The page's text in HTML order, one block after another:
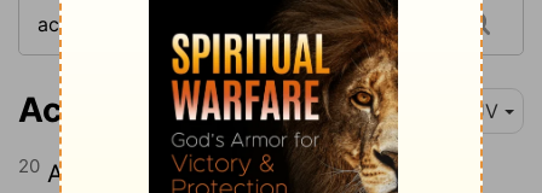
Acts 3:20 KJV
20 And he shall send Jesus Christ, which